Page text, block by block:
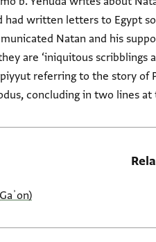
had written letters to Egypt
Natan and his
are ‘iniquitous scribblings
referring to the story of
concluding in two lines at